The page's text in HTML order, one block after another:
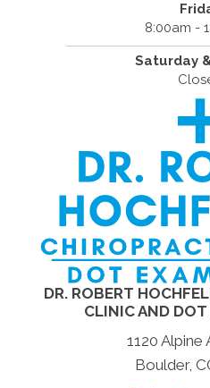
8:00am -
Saturday
DR. ROBERT
CLINIC AND
1120 Alpine
Boulder,